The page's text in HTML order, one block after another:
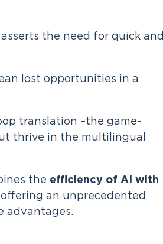
the need for quick and
lost opportunities in a
translation –the game-
thrive in the multilingual
the efficiency of AI with
offering an unprecedented
advantages.